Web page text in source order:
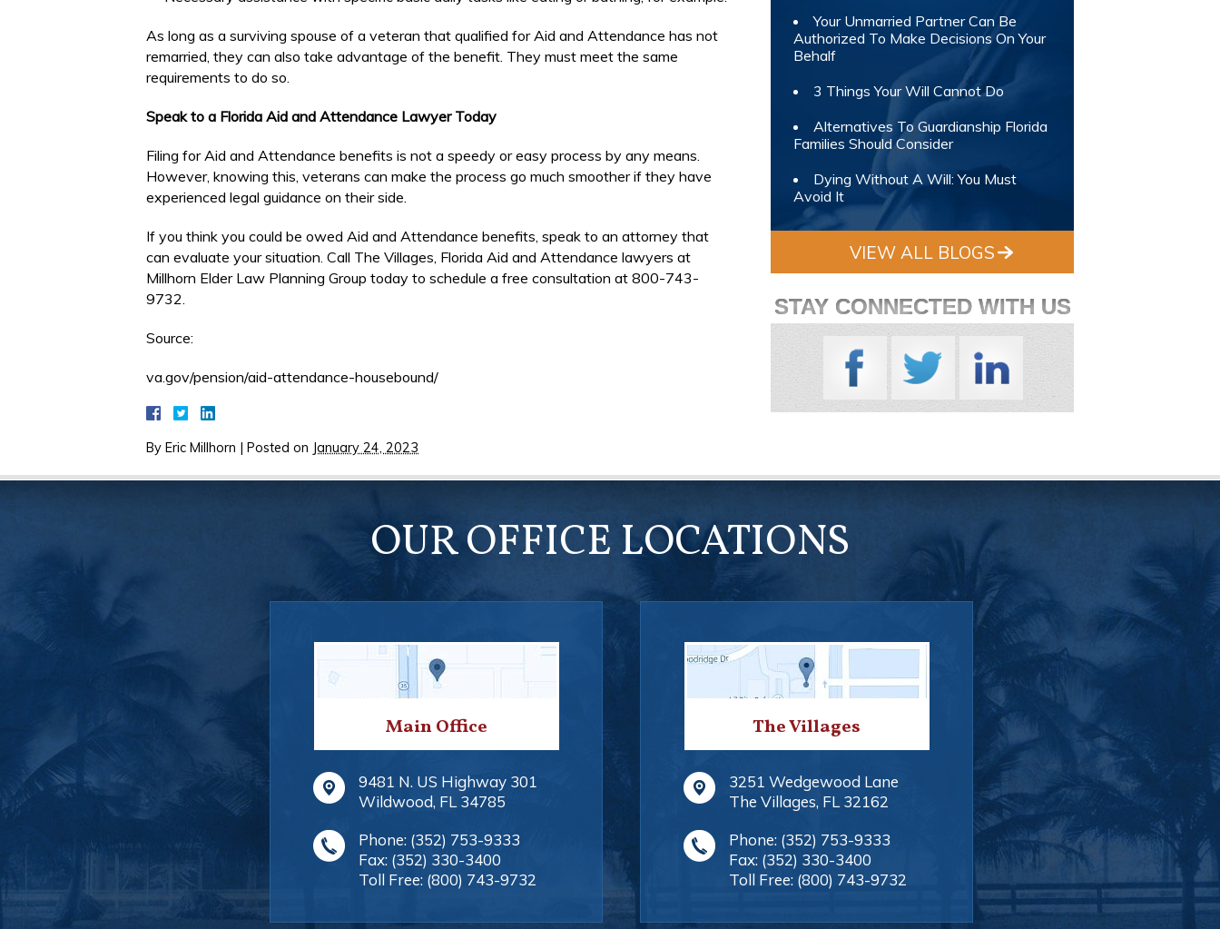
As long as a surviving spouse of a veteran that qualified for Aid and Attendance has not
remarried, they can also take advantage of the benefit. They must meet the same
requirements to do so.
Speak to a Florida Aid and Attendance Lawyer Today
Filing for Aid and Attendance benefits is not a speedy or easy process by any means.
However, knowing this, veterans can make the process go much smoother if they have
experienced legal guidance on their side.
If you think you could be owed Aid and Attendance benefits, speak to an attorney that
can evaluate your situation. Call The Villages, Florida Aid and Attendance lawyers at
Millhorn Elder Law Planning Group today to schedule a free consultation at 800-743-
9732.
Source:
va.gov/pension/aid-attendance-housebound/
By Eric Millhorn | Posted on January 24, 2023
Your Unmarried Partner Can Be
Authorized To Make Decisions On Your
Behalf
3 Things Your Will Cannot Do
Alternatives To Guardianship Florida
Families Should Consider
Dying Without A Will: You Must
Avoid It
VIEW ALL BLOGS
STAY CONNECTED WITH US
OUR OFFICE LOCATIONS
Main Office
9481 N. US Highway 301
Wildwood, FL 34785
Phone: (352) 753-9333
Fax: (352) 330-3400
Toll Free: (800) 743-9732
The Villages
3251 Wedgewood Lane
The Villages, FL 32162
Phone: (352) 753-9333
Fax: (352) 330-3400
Toll Free: (800) 743-9732